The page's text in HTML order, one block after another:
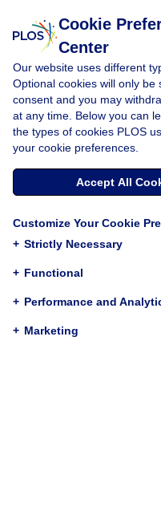
RESEARCH ARTICLE
Experiences
parents caring
attention-
disorder: A
es salaam,
Ambikile, Masunga
Abstract
Attention-deficit
common
with ADHD are difficult
causing great
hyperactivity compared
disorders. Having a
Cookie
Center
Our website uses different
Optional cookies will only be
consent and you may
at any time. Below you can
the types of cookies PLOS
your cookie preferences.
Accept All
Customize Your Cookie
+ Strictly Necessary
+ Functional
+ Performance and
+ Marketing